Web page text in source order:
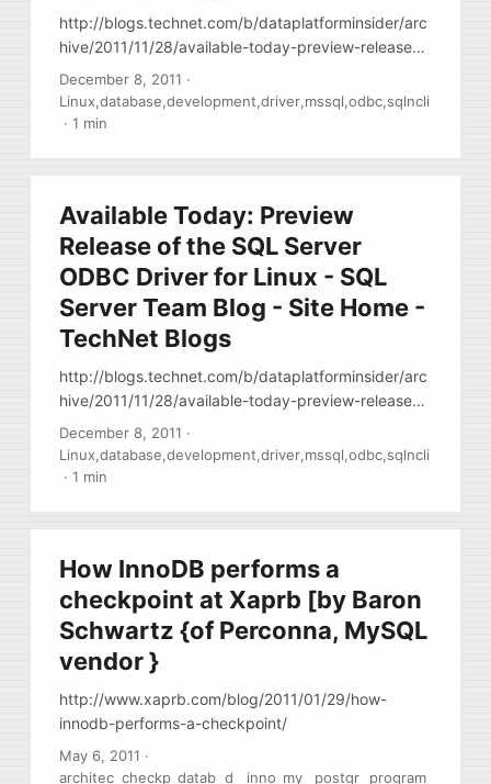
http://blogs.technet.com/b/dataplatforminsider/arc
hive/2011/11/28/available-today-preview-release-
of-the-sql-server-odbc-driver-for-linux.aspx Finally
… MS released ODBC driver for linux, it’s a binary,
w/out any packging (no RPMs ) Download it here
us/library/hh568451%28SQL.110%29.aspx , Blog
http://blogs.msdn.com/b/sqlnativeclient/
December 8, 2011 ·
Linux,database,development,driver,mssql,odbc,sqlncli
·1 min
Available Today: Preview
Release of the SQL Server
ODBC Driver for Linux - SQL
Server Team Blog - Site Home -
TechNet Blogs
http://blogs.technet.com/b/dataplatforminsider/arc
hive/2011/11/28/available-today-preview-release-
of-the-sql-server-odbc-driver-for-linux.aspx Finally
… MS released ODBC driver for linux, it’s a binary,
w/out any packging (no RPMs ) Download it here
us/library/hh568451%28SQL.110%29.aspx , Blog
http://blogs.msdn.com/b/sqlnativeclient/
December 8, 2011 ·
Linux,database,development,driver,mssql,odbc,sqlncli
·1 min
How InnoDB performs a
checkpoint at Xaprb [by Baron
Schwartz {of Perconna, MySQL
vendor }
http://www.xaprb.com/blog/2011/01/29/how-
innodb-performs-a-checkpoint/
May 6, 2011 ·
architec checkp datab d inno my postgr program